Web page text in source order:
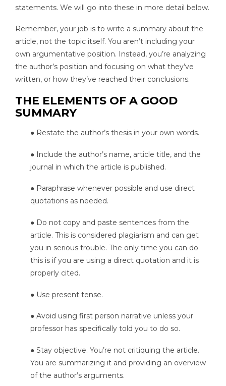
statements. We will go into these in more detail below.
Remember, your job is to write a summary about the
article, not the topic itself. You aren’t including your
own argumentative position. Instead, you’re analyzing
the author’s position and focusing on what they’ve
written, or how they’ve reached their conclusions.
THE ELEMENTS OF A GOOD
SUMMARY
● Restate the author’s thesis in your own words.
● Include the author’s name, article title, and the
journal in which the article is published.
● Paraphrase whenever possible and use direct
quotations as needed.
● Do not copy and paste sentences from the
article. This is considered plagiarism and can get
you in serious trouble. The only time you can do
this is if you are using a direct quotation and it is
properly cited.
● Use present tense.
● Avoid using first person narrative unless your
professor has specifically told you to do so.
● Stay objective. You’re not critiquing the article.
You are summarizing it and providing an overview
of the author’s arguments.